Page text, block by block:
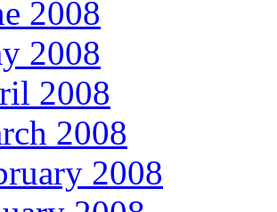
2008
2008
2008
2008
2008